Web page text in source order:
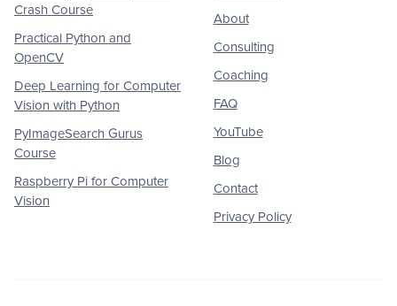
Crash Course
Practical Python and
OpenCV
Deep Learning for Computer
Vision with Python
PyImageSearch Gurus
Course
Raspberry Pi for Computer
Vision
About
Consulting
Coaching
FAQ
YouTube
Blog
Contact
Privacy Policy